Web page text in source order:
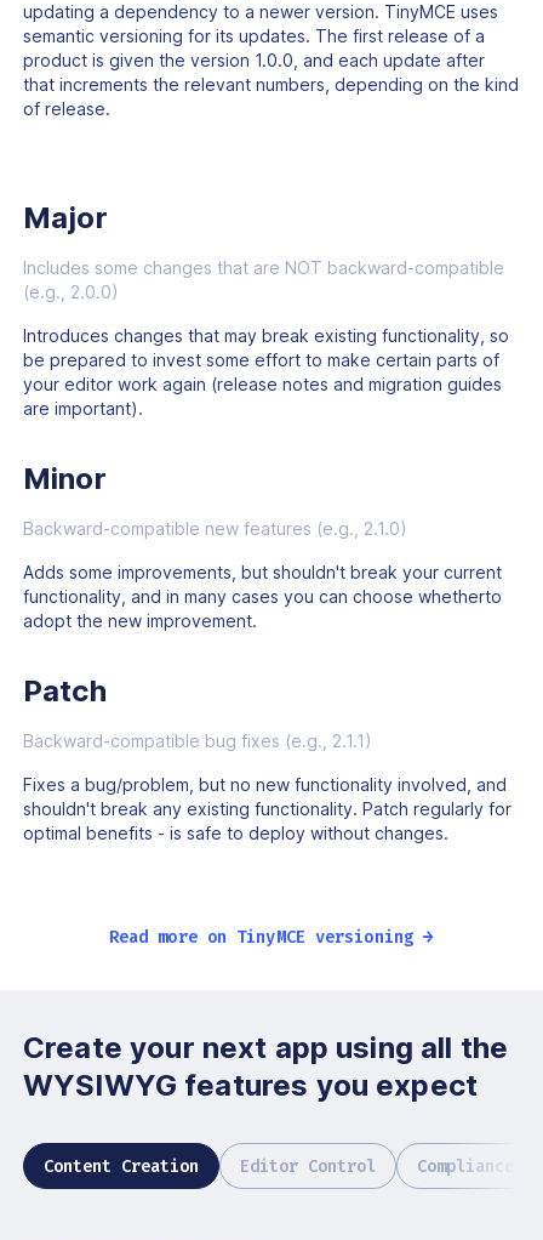
updating a dependency to a newer version. TinyMCE uses
semantic versioning for its updates. The first release of a
product is given the version 1.0.0, and each update after
that increments the relevant numbers, depending on the kind
of release.
Major
Includes some changes that are NOT backward-compatible
(e.g., 2.0.0)
Introduces changes that may break existing functionality, so
be prepared to invest some effort to make certain parts of
your editor work again (release notes and migration guides
are important).
Minor
Backward-compatible new features (e.g., 2.1.0)
Adds some improvements, but shouldn't break your current
functionality, and in many cases you can choose whetherto
adopt the new improvement.
Patch
Backward-compatible bug fixes (e.g., 2.1.1)
Fixes a bug/problem, but no new functionality involved, and
shouldn't break any existing functionality. Patch regularly for
optimal benefits - is safe to deploy without changes.
Read more on TinyMCE versioning →
Create your next app using all the
WYSIWYG features you expect
Content Creation Editor Control Compliance